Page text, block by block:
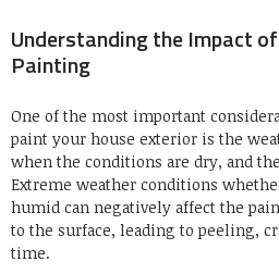
Understanding the Impact
Painting
One of the most important
paint your house exterior is the
when the conditions are dry, and
Extreme weather conditions
humid can negatively affect the
to the surface, leading to peeling,
time.